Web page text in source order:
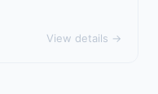
View details →